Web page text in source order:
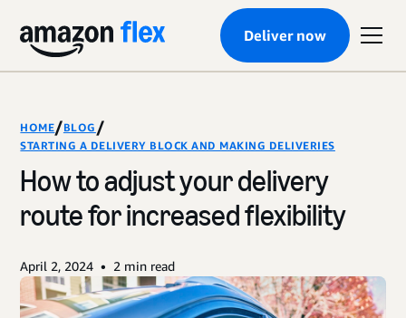
Deliver now
HOME/BLOG /
STARTING A DELIVERY BLOCK AND MAKING DELIVERIES
How to adjust your delivery
route for increased flexibility
April 2, 2024 • 2 min read